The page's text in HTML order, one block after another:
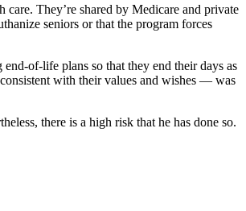
care. They’re shared by Medicare and private
seniors or that the program forces
of-life plans so that they end their days as
with their values and wishes — was
there is a high risk that he has done so.